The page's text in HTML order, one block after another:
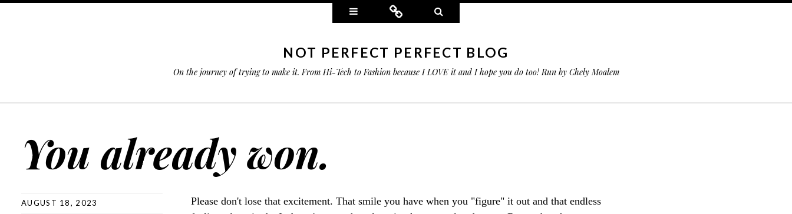
Widgets Connect
NOT PERFECT PERFECT BLOG
On the journey of trying to make it. From Hi-Tech to Fashion because I LOVE it and I hope you do too! Run by Chely Moalem
You already won.
AUGUST 18, 2023
Please don't lose that excitement. That smile you have when you "figure" it out and that endless